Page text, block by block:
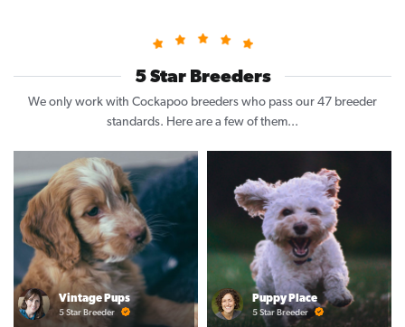
5 Star Breeders
We only work with Cockapoo breeders who pass our 47 breeder
standards. Here are a few of them...
Vintage Pups
5 Star Breeder
Puppy Place
5 Star Breeder